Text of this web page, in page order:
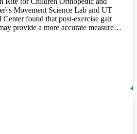
Movement Science Lab and UT
Center found that post-exercise gait
provide a more accurate measure…